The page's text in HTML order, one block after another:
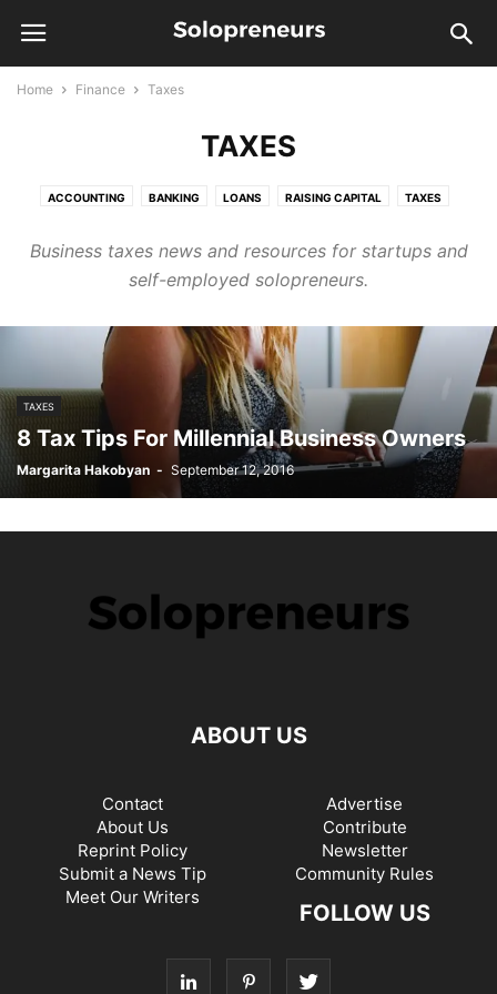
Home Finance Taxes
TAXES
ACCOUNTING BANKING LOANS RAISING CAPITAL TAXES
Business taxes news and resources for startups and
self-employed solopreneurs.
TAXES
8 Tax Tips For Millennial Business Owners
Margarita Hakobyan - September 12, 2016
ABOUT US
Contact
About Us
Reprint Policy
Submit a News Tip
Meet Our Writers
Advertise
Contribute
Newsletter
Community Rules
FOLLOW US